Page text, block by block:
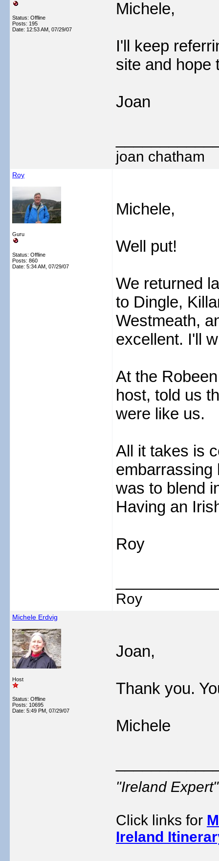
Status: Offline
Posts: 195
Date: 12:53 AM, 07/29/07
Michele,
I'll keep
site and hope
Joan
joan chatham
Roy
Guru
Status: Offline
Posts: 860
Date: 5:34 AM, 07/29/07
Michele,
Well put!
We returned
to Dingle,
Westmeath,
excellent. I'll
At the
host, told us
were like us.
All it takes is
embarrassing
was to blend
Having an
Roy
Roy
Michele Erdvig
Host
Status: Offline
Posts: 10695
Date: 5:49 PM, 07/29/07
Joan,
Thank you.
Michele
"Ireland
Click links for
Ireland